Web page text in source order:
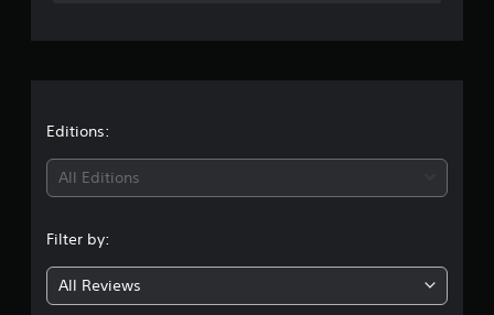
Editions:
All Editions
Filter by:
All Reviews